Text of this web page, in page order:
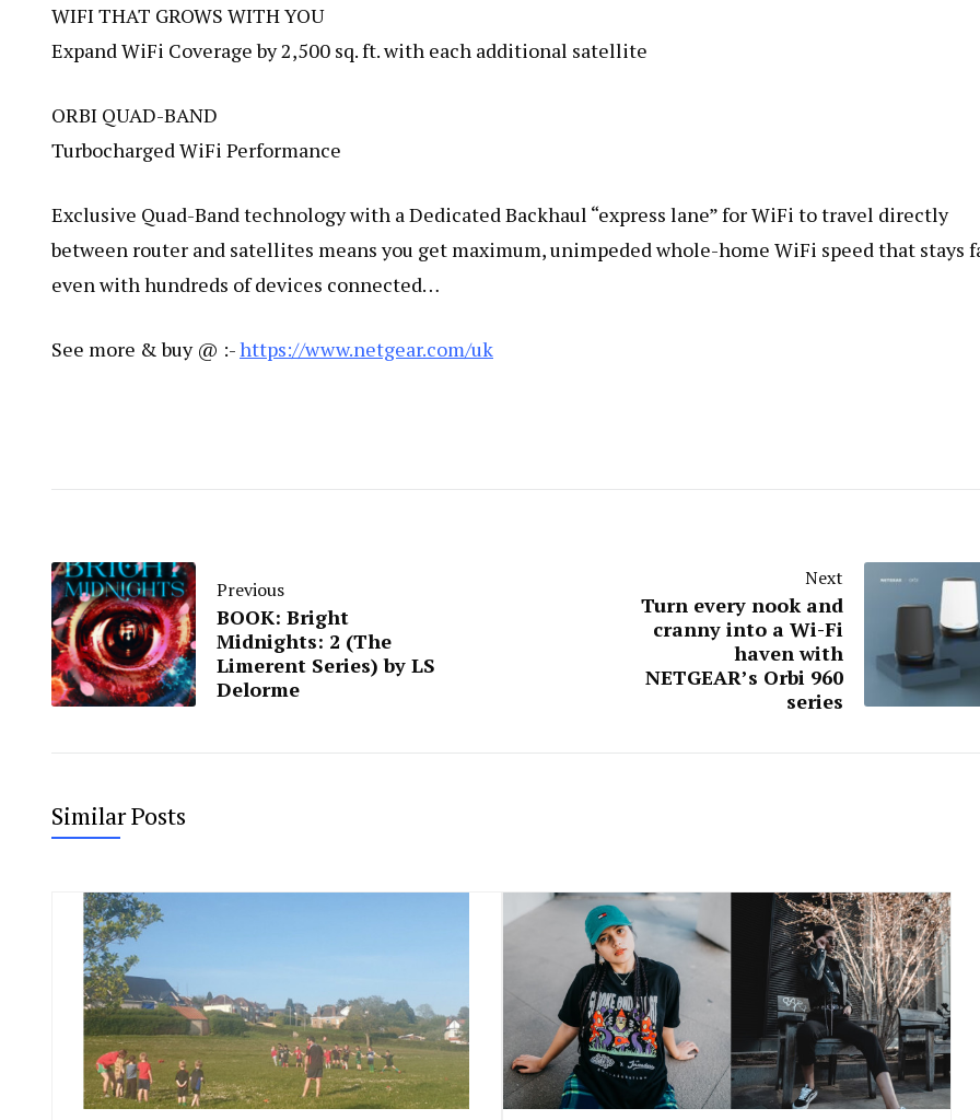
WIFI THAT GROWS WITH YOU
Expand WiFi Coverage by 2,500 sq. ft. with each additional satellite
ORBI QUAD-BAND
Turbocharged WiFi Performance
Exclusive Quad-Band technology with a Dedicated Backhaul “express lane” for WiFi to travel directly
between router and satellites means you get maximum, unimpeded whole-home WiFi speed that stays
even with hundreds of devices connected​…
See more & buy @ :-https://www.netgear.com/uk
Previous
BOOK: Bright
Midnights: 2 (The
Limerent Series) by LS
Delorme
Next
Turn every nook and
cranny into a Wi-Fi
haven with
NETGEAR’s Orbi 960
series
Similar Posts